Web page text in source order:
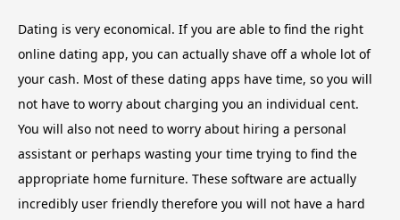
Dating is very economical. If you are able to find the right
online dating app, you can actually shave off a whole lot of
your cash. Most of these dating apps have time, so you will
not have to worry about charging you an individual cent.
You will also not need to worry about hiring a personal
assistant or perhaps wasting your time trying to find the
appropriate home furniture. These software are actually
incredibly user friendly therefore you will not have a hard